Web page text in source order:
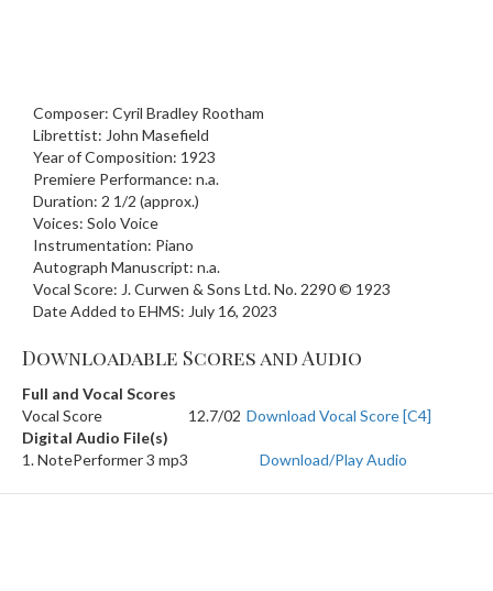
Composer: Cyril Bradley Rootham
Librettist: John Masefield
Year of Composition: 1923
Premiere Performance: n.a.
Duration: 2 1/2 (approx.)
Voices: Solo Voice
Instrumentation: Piano
Autograph Manuscript: n.a.
Vocal Score: J. Curwen & Sons Ltd. No. 2290 © 1923
Date Added to EHMS: July 16, 2023
Downloadable Scores and Audio
Full and Vocal Scores
Vocal Score
12.7/02 Download Vocal Score [C4]
Digital Audio File(s)
1. NotePerformer 3 mp3
Download/Play Audio